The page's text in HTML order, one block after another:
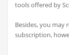
tools offered by
Besides, you may
subscription,